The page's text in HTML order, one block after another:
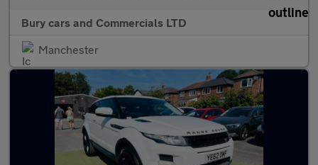
Bury cars and Commercials LTD
Manchester